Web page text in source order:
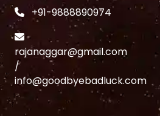
+91-9888890974
rajanaggar@gmail.com
/
info@goodbyebadluck.com